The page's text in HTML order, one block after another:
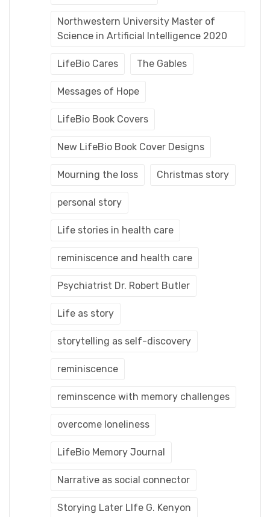
Northwestern University Master of
Science in Artificial Intelligence 2020
LifeBio Cares The Gables
Messages of Hope
LifeBio Book Covers
New LifeBio Book Cover Designs
Mourning the loss Christmas story
personal story
Life stories in health care
reminiscence and health care
Psychiatrist Dr. Robert Butler
Life as story
storytelling as self-discovery
reminiscence
reminscence with memory challenges
overcome loneliness
LifeBio Memory Journal
Narrative as social connector
Storying Later LIfe G. Kenyon